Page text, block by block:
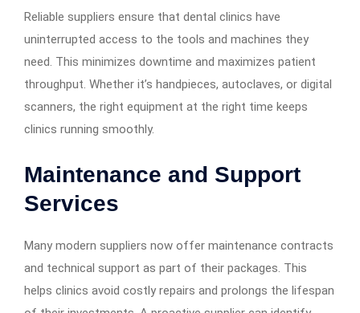
Reliable suppliers ensure that dental clinics have
uninterrupted access to the tools and machines they
need. This minimizes downtime and maximizes patient
throughput. Whether it’s handpieces, autoclaves, or digital
scanners, the right equipment at the right time keeps
clinics running smoothly.
Maintenance and Support
Services
Many modern suppliers now offer maintenance contracts
and technical support as part of their packages. This
helps clinics avoid costly repairs and prolongs the lifespan